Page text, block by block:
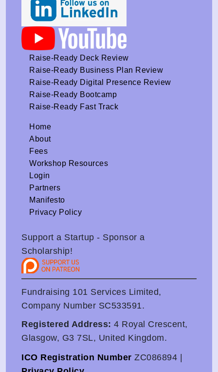
Raise-Ready Deck Review
Raise-Ready Business Plan Review
Raise-Ready Digital Presence Review
Raise-Ready Bootcamp
Raise-Ready Fast Track
Home
About
Fees
Workshop Resources
Login
Partners
Manifesto
Privacy Policy
Support a Startup - Sponsor a
Scholarship!
Fundraising 101 Services Limited,
Company Number SC533591.
Registered Address: 4 Royal Crescent,
Glasgow, G3 7SL, United Kingdom.
ICO Registration Number ZC086894 |